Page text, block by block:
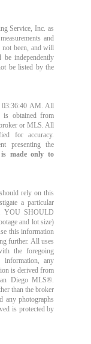
Service, Inc. as
and
not been, and will
independently
be listed by the
03:36:40 AM. All
is obtained from
or MLS. All
for accuracy.
presenting the
made only to
rely on this
a particular
YOU SHOULD
and lot size)
this information
further. All uses
the foregoing
any
is derived from
Diego MLS®.
than the broker
any photographs
is protected by